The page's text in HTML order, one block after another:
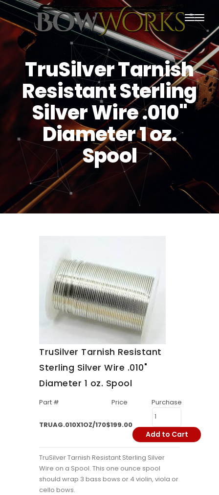
PRODUCTS
HOME
ABOUT US
PURCHASING
CONTACT US
SHIPPING
TruSilver Tarnish
Resistant Sterling
Silver Wire .010"
Diameter 1 oz.
Spool
TruSilver Tarnish Resistant
Sterling Silver Wire .010"
Diameter 1 oz. Spool
Part # Price Purchase
TRUAG.010X1OZ/170$199.00
Add to Cart
TruSilver Tarnish Resistant Sterling Silver
Wire on a Spool. This one ounce spool
should wrap 3 bass bows or 4 violin, viola or
cello bows.